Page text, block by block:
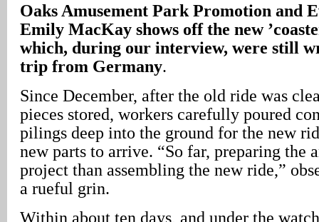
Oaks Amusement Park Promotion and
Emily MacKay shows off the new
which, during our interview, were still
trip from Germany.
Since December, after the old ride was
pieces stored, workers carefully poured
pilings deep into the ground for the new
new parts to arrive. “So far, preparing the
project than assembling the new ride,”
a rueful grin.
Within about ten days, and under the